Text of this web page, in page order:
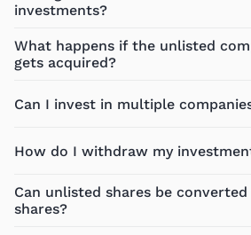
investments?
What happens if the unlisted
gets acquired?
Can I invest in multiple
How do I withdraw my
Can unlisted shares be
shares?